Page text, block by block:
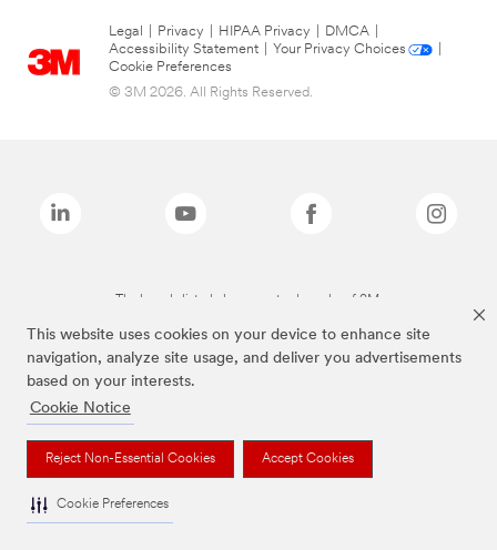
This website uses cookies on your device to enhance site
navigation, analyze site usage, and deliver you advertisements
based on your interests.
Cookie Notice
Reject Non-Essential Cookies Accept Cookies
Cookie Preferences
Legal Privacy HIPAA Privacy DMCA
Accessibility Statement
Your Privacy Choices
Cookie Preferences
© 3M 2026. All Rights Reserved.
The brands listed above are trademarks of 3M.